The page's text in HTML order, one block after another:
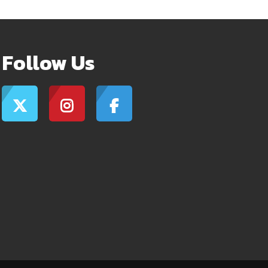
Follow Us